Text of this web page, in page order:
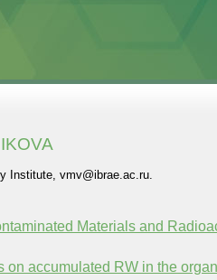
Institute, vmv@ibrae.ac.ru.
Materials and
on accumulated RW in the